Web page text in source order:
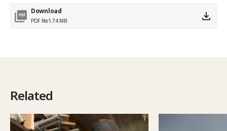
Download
PDF file1.74 MB
Related